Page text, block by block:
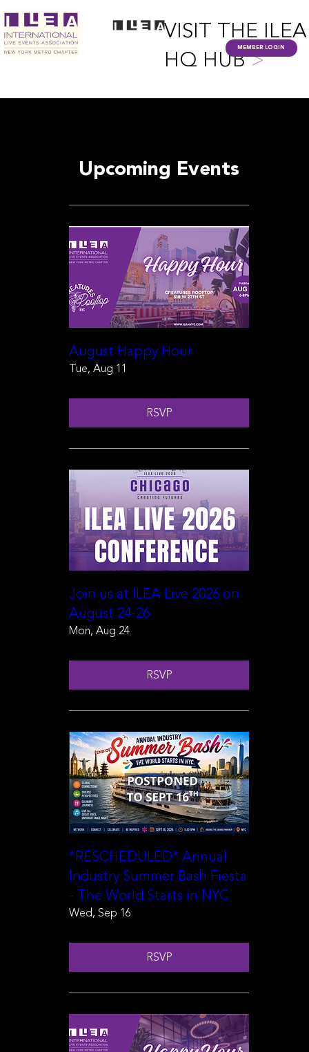
VISIT THE ILEA
HQ HUB>
MEMBER LOGIN
Upcoming Events
August Happy Hour
Tue, Aug 11
RSVP
Join us at ILEA Live 2026 on
August 24-26
Mon, Aug 24
RSVP
*RESCHEDULED* Annual
Industry Summer Bash Fiesta
- The World Starts in NYC
Wed, Sep 16
RSVP